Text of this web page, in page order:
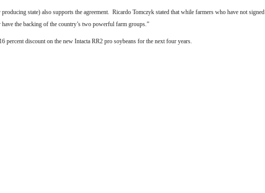
state) also supports the agreement. Ricardo Tomczyk stated that while farmers who have not signed
the backing of the country’s two powerful farm groups.”
discount on the new Intacta RR2 pro soybeans for the next four years.